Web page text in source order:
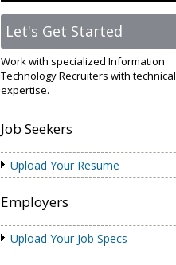
Let's Get Started
Work with specialized Information
Technology Recruiters with technical
expertise.
Job Seekers
Upload Your Resume
Employers
Upload Your Job Specs